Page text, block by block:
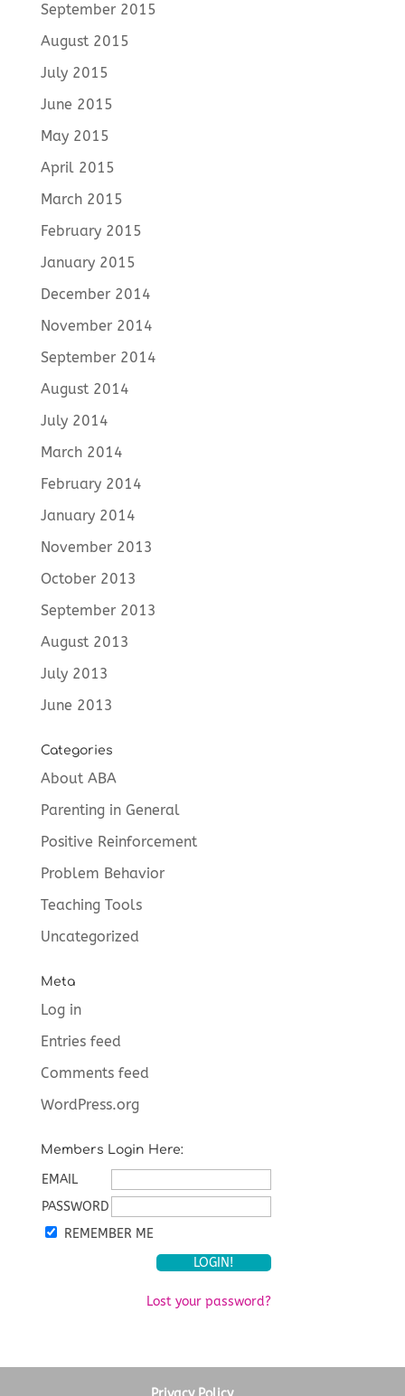
September 2015
August 2015
July 2015
June 2015
May 2015
April 2015
March 2015
February 2015
January 2015
December 2014
November 2014
September 2014
August 2014
July 2014
March 2014
February 2014
January 2014
November 2013
October 2013
September 2013
August 2013
July 2013
June 2013
Categories
About ABA
Parenting in General
Positive Reinforcement
Problem Behavior
Teaching Tools
Uncategorized
Meta
Log in
Entries feed
Comments feed
WordPress.org
Members Login Here:
EMAIL
PASSWORD
REMEMBER ME
Lost your password?